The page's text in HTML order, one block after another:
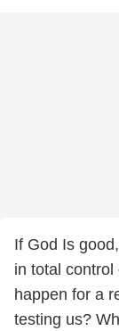
If God Is
in total
happen for a
testing us?